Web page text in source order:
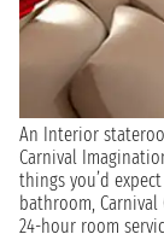
An Interior
Carnival
things you’d
bathroom,
24-hour room